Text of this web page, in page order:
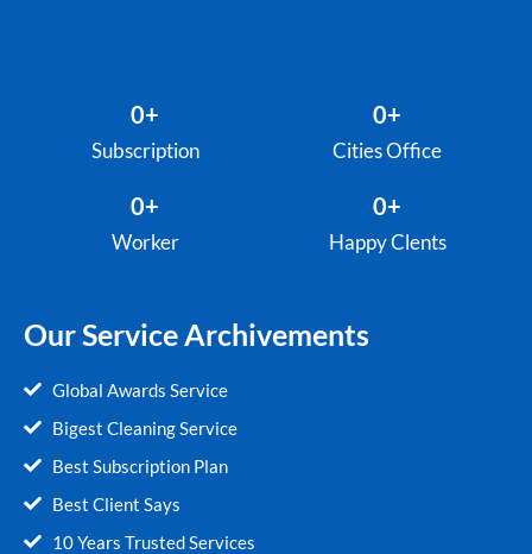
Subscription
0+
Cities Office
0+
Worker
0+
Happy Clents
0+
Our Service Archivements
Global Awards Service
Bigest Cleaning Service
Best Subscription Plan
Best Client Says
10 Years Trusted Services